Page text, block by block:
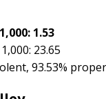
1.53
23.65
93.53%